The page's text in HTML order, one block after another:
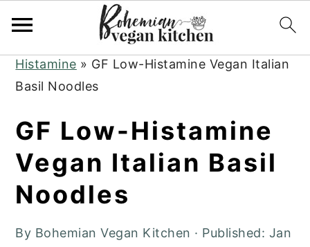
Skip
primary
navigation
Skip
main
content
Skip
primary
sidebar
Plant-Based Recipes»Low
Histamine » GF Low-Histamine Vegan Italian
Basil Noodles
GF Low-Histamine
Vegan Italian Basil
Noodles
By Bohemian Vegan Kitchen · Published: Jan